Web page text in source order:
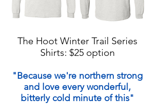
The Hoot Winter Trail Series
Shirts: $25 option
"Because we're northern strong
and love every wonderful,
bitterly cold minute of this"